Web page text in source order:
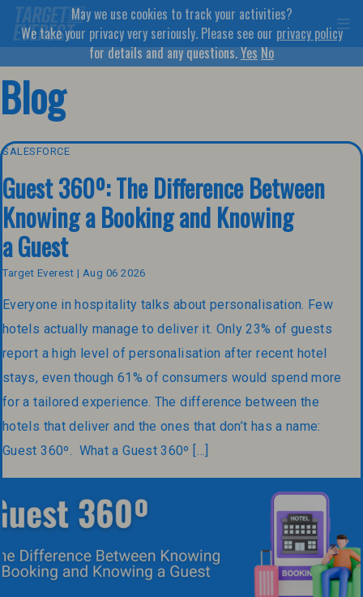
Blog
SALESFORCE
Guest 360º: The Difference Between
Knowing a Booking and Knowing
a Guest
Target Everest | Aug 06 2026
Everyone in hospitality talks about personalisation. Few
hotels actually manage to deliver it. Only 23% of guests
report a high level of personalisation after recent hotel
stays, even though 61% of consumers would spend more
for a tailored experience. The difference between the
hotels that deliver and the ones that don’t has a name:
Guest 360º. What a Guest 360º […]
May we use cookies to track your activities?
We take your privacy very seriously. Please see our privacy policy
for details and any questions.YesNo